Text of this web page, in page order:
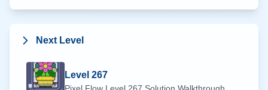
Next Level
Level 267